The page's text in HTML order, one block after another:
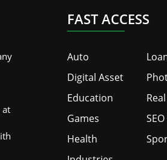
at
FAST ACCESS
Auto
Digital Asset
Education
Games
Health
SEO